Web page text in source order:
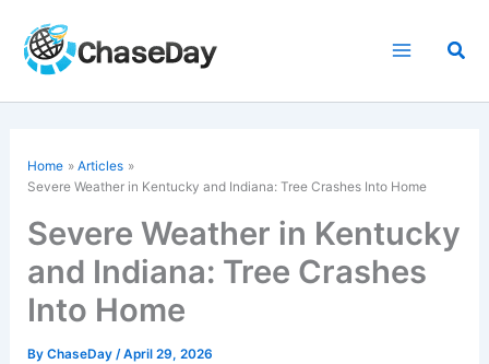
content
Home
Articles
Severe Weather in Kentucky and Indiana: Tree Crashes Into Home
Severe Weather in Kentucky
and Indiana: Tree Crashes
Into Home
ByChaseDay/April 29, 2026